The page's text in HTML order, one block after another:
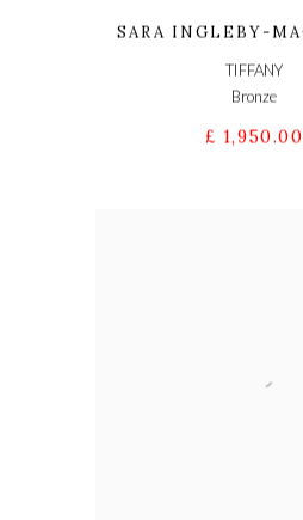
SARA INGLEBY-
TIFFANY
Bronze
£ 1,950.00